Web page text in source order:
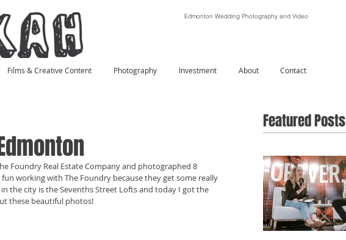
Edmonton Wedding Photography and Video
Films & Creative Content Photography Investment About Contact
Featured Posts
Foundry Real Estate Company and photographed 8
working with The Foundry because they get some really
the city is the Sevenths Street Lofts and today I got the
these beautiful photos!